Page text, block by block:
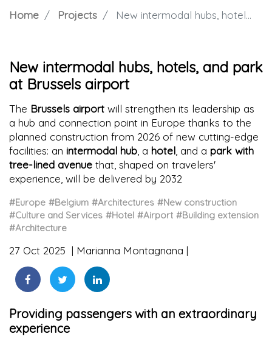
Home Projects New intermodal hubs, hotels, and park at Brussels airport
New intermodal hubs, hotels, and park
at Brussels airport
The Brussels airport will strengthen its leadership as
a hub and connection point in Europe thanks to the
planned construction from 2026 of new cutting-edge
facilities: an intermodal hub , a hotel , and a park with
tree-lined avenue that, shaped on travelers'
experience, will be delivered by 2032
#Europe #Belgium #Architectures #New construction
#Culture and Services #Hotel #Airport #Building extension
#Architecture
27 Oct 2025 Marianna Montagnana
Providing passengers with an extraordinary
experience